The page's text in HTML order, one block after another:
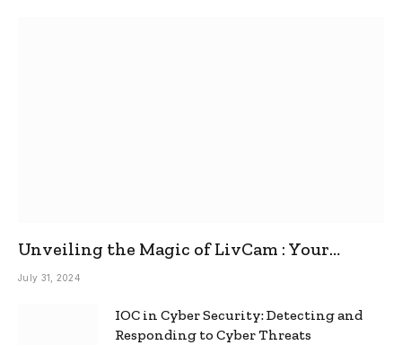
Unveiling the Magic of LivCam : Your
Ultimate Omegle Alternative
July 31, 2024
IOC in Cyber Security: Detecting and
Responding to Cyber Threats